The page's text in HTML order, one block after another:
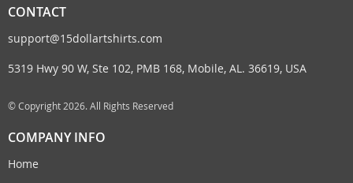
CONTACT
support@15dollartshirts.com
5319 Hwy 90 W, Ste 102, PMB 168, Mobile, AL. 36619, USA
© Copyright 2026. All Rights Reserved
COMPANY INFO
Home